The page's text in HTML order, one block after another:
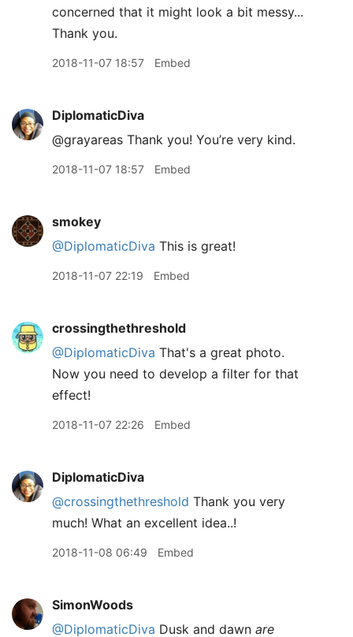
concerned that it might look a bit messy...
Thank you.
2018-11-07 18:57 Embed
DiplomaticDiva
@grayareas Thank you! You’re very kind.
2018-11-07 18:57 Embed
smokey
@DiplomaticDiva This is great!
2018-11-07 22:19 Embed
crossingthethreshold
@DiplomaticDiva That's a great photo.
Now you need to develop a filter for that
effect!
2018-11-07 22:26 Embed
DiplomaticDiva
@crossingthethreshold Thank you very
much! What an excellent idea..!
2018-11-08 06:49 Embed
SimonWoods
@DiplomaticDiva Dusk and dawn are